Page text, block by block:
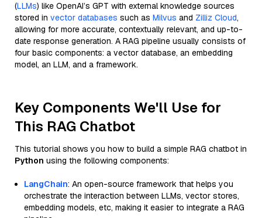
(LLMs) like OpenAI’s GPT with external knowledge sources
stored in vector databases such as Milvus and Zilliz Cloud,
allowing for more accurate, contextually relevant, and up-to-
date response generation. A RAG pipeline usually consists of
four basic components: a vector database, an embedding
model, an LLM, and a framework.
Key Components We'll Use for
This RAG Chatbot
This tutorial shows you how to build a simple RAG chatbot in
Python using the following components:
LangChain: An open-source framework that helps you
orchestrate the interaction between LLMs, vector stores,
embedding models, etc, making it easier to integrate a RAG